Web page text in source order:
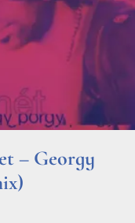
– Georgy